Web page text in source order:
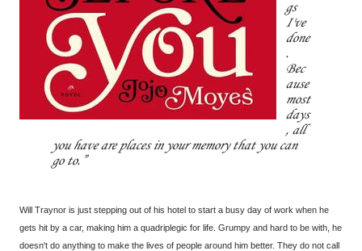
gs
I've
done
.
Bec
ause
most
days
, all
you have are places in your memory that you can
go to.
Will Traynor is just stepping out of his hotel to start a busy day of work when he
gets hit by a car, making him a quadriplegic for life. Grumpy and hard to be with, he
doesn't do anything to make the lives of people around him better. They do not call